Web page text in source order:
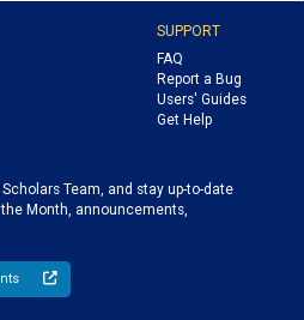
SUPPORT
FAQ
Report a Bug
Users' Guides
Get Help
Team, and stay up-to-date
Month, announcements,